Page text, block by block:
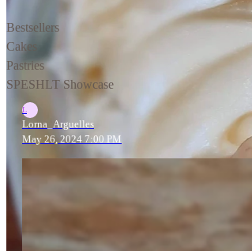
Bestsellers
Cakes
Pastries
SPESHLT Showcase
L
Lorna_Arguelles
May 26, 2024 7:00 PM